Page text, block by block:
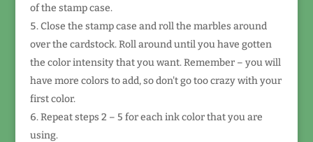
of the stamp case.
Close the stamp case and roll the marbles around
over the cardstock. Roll around until you have gotten
the color intensity that you want. Remember – you will
have more colors to add, so don't go too crazy with your
first color.
Repeat steps 2 – 5 for each ink color that you are
using.